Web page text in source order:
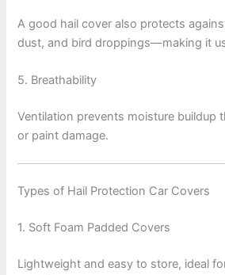
A good hail cover also protects
dust, and bird droppings—making it
5. Breathability
Ventilation prevents moisture buildup
or paint damage.
Types of Hail Protection Car Covers
1. Soft Foam Padded Covers
Lightweight and easy to store, ideal